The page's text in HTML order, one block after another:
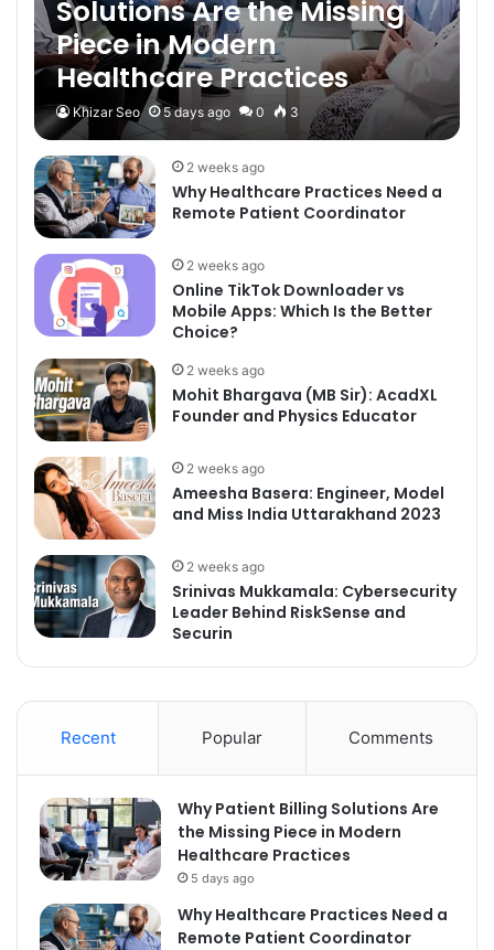
Solutions Are the Missing
Piece in Modern
Healthcare Practices
Khizar Seo 5 days ago 0 3
2 weeks ago
Why Healthcare Practices Need a
Remote Patient Coordinator
2 weeks ago
Online TikTok Downloader vs
Mobile Apps: Which Is the Better
Choice?
2 weeks ago
Mohit Bhargava (MB Sir): AcadXL
Founder and Physics Educator
2 weeks ago
Ameesha Basera: Engineer, Model
and Miss India Uttarakhand 2023
2 weeks ago
Srinivas Mukkamala: Cybersecurity
Leader Behind RiskSense and
Securin
Recent Popular Comments
Why Patient Billing Solutions Are
the Missing Piece in Modern
Healthcare Practices
5 days ago
Why Healthcare Practices Need a
Remote Patient Coordinator